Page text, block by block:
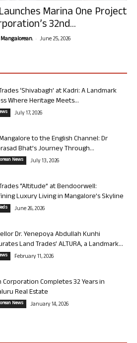
Marina One Project
32nd...
- June 25, 2026
‘Shivabagh’ at Kadri: A Landmark
Where Heritage Meets...
July 17, 2026
to the English Channel: Dr
Bhat’s Journey Through...
News July 13, 2026
“Altitude” at Bendoorwell:
Luxury Living in Mangalore’s Skyline
June 26, 2026
Dr. Yenepoya Abdullah Kunhi
Land Trades’ ALTURA, a Landmark...
February 11, 2026
Corporation Completes 32 Years in
Real Estate
News January 14, 2026